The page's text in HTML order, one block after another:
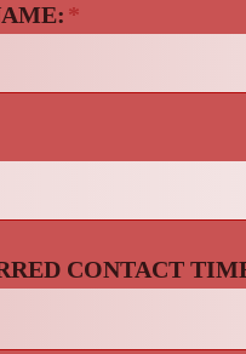
*
CONTACT